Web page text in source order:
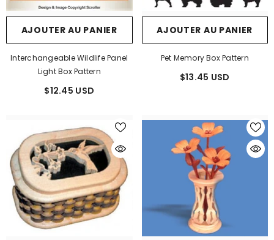
AJOUTER AU PANIER
Interchangeable Wildlife Panel
Light Box Pattern
$12.45 USD
AJOUTER AU PANIER
Pet Memory Box Pattern
$13.45 USD